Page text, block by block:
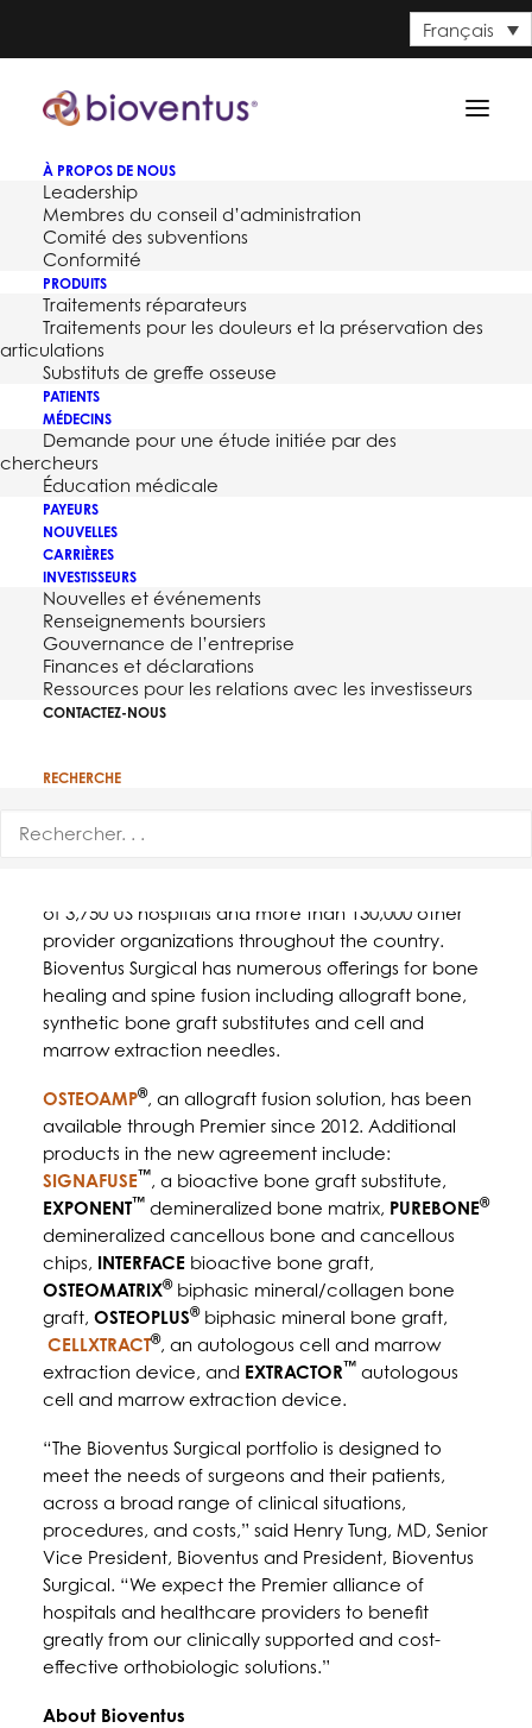
Français
À PROPOS DE NOUS
Leadership
Membres du conseil d’administration
Comité des subventions
Conformité
PRODUITS
Traitements réparateurs
Traitements pour les douleurs et la préservation des
articulations
Substituts de greffe osseuse
PATIENTS
MÉDECINS
Demande pour une étude initiée par des
chercheurs
Éducation médicale
PAYEURS
NOUVELLES
CARRIÈRES
INVESTISSEURS
Nouvelles et événements
Renseignements boursiers
Gouvernance de l’entreprise
Finances et déclarations
Ressources pour les relations avec les investisseurs
CONTACTEZ-NOUS
RECHERCHE
Bioventus Surgical Expands
Portfolio Offering with
7 JUIN 2017
DURHAM, NC – June 7, 2017 –
effective June 1, 2017, its full surgical orthobiologics
of 3,750 US hospitals and more than 130,000 other
provider organizations throughout the country.
Bioventus Surgical has numerous offerings for bone
healing and spine fusion including allograft bone,
synthetic bone graft substitutes and cell and
marrow extraction needles.
OSTEOAMP®, an allograft fusion solution, has been
available through Premier since 2012. Additional
products in the new agreement include:
SIGNAFUSE™, a bioactive bone graft substitute,
EXPONENT™ demineralized bone matrix, PUREBONE®
demineralized cancellous bone and cancellous
chips, INTERFACE bioactive bone graft,
OSTEOMATRIX®biphasic mineral/collagen bone
graft, OSTEOPLUS®biphasic mineral bone graft,
CELLXTRACT®, an autologous cell and marrow
extraction device, and EXTRACTOR™ autologous
cell and marrow extraction device.
“The Bioventus Surgical portfolio is designed to
meet the needs of surgeons and their patients,
across a broad range of clinical situations,
procedures, and costs,” said Henry Tung, MD, Senior
Vice President, Bioventus and President, Bioventus
Surgical. “We expect the Premier alliance of
hospitals and healthcare providers to benefit
greatly from our clinically supported and cost-
effective orthobiologic solutions.”
About Bioventus